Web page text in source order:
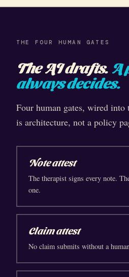
THE FOUR HUMAN GATES
The AI drafts. A
always decides.
Four human gates, wired
is architecture, not a policy
Note attest
The therapist signs every note.
one.
Claim attest
No claim submits without a